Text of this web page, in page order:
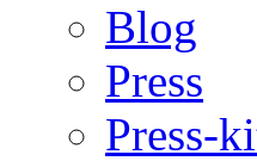
Blog
Press
Press-